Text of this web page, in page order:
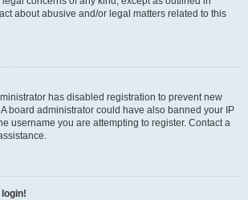
about abusive and/or legal matters related to this
has disabled registration to prevent new
board administrator could have also banned your IP
username you are attempting to register. Contact a
login!